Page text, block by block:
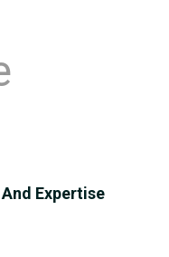
Expertise